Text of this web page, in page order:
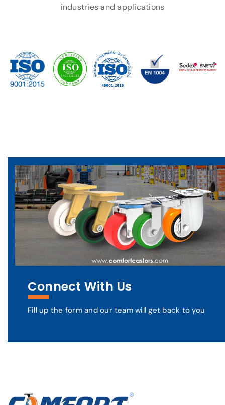
industries and applications
Connect With Us
Fill up the form and our team will get back to you